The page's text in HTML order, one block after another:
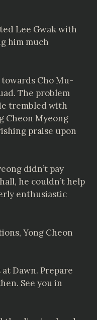
Lee Gwak with
him much
Cho Mu-
The problem
trembled with
Cheon Myeong
praise upon
didn’t pay
he couldn’t help
enthusiastic
Yong Cheon
Dawn. Prepare
See you in